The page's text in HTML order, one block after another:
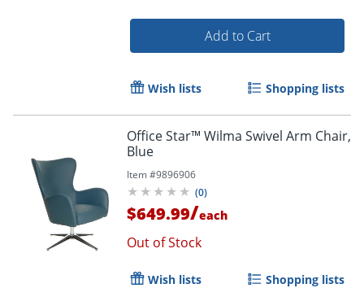
Order by 5pm and get it
Add to Cart
Wish lists Shopping lists
Office Star™ Wilma Swivel Arm Chair,
Blue
Item #9896906
(0)
$649.99/each
Out of Stock
Wish lists Shopping lists